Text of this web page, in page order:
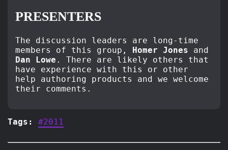
PRESENTERS
The discussion leaders are long-time
members of this group, Homer Jones and
Dan Lowe . There are likely others that
have experience with this or other
help authoring products and we welcome
their comments.
Tags: #2011